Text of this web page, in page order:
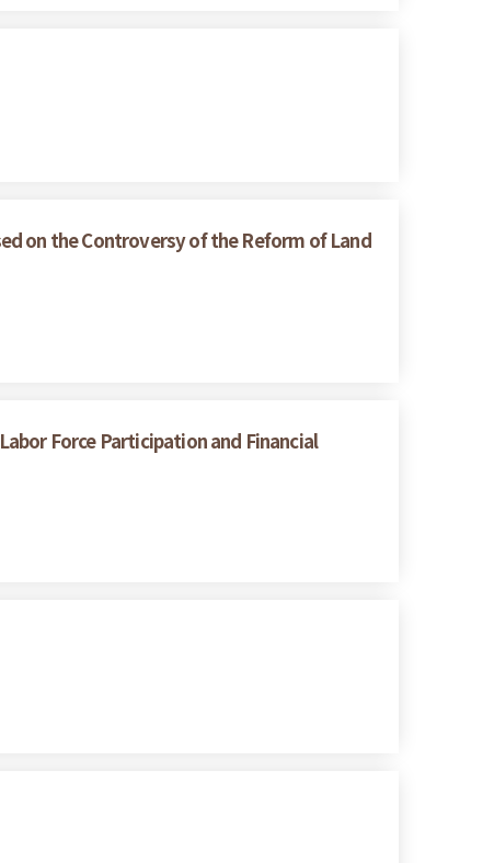
on the Controversy of the Reform of Land
Force Participation and Financial